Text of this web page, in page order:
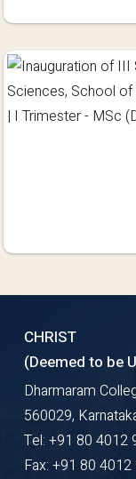
CHRIST
(Deemed to be
Dharmaram
560029,
Tel: +91 80 4012
Fax: +91 80